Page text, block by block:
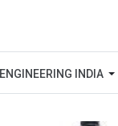
ENGINEERING INDIA